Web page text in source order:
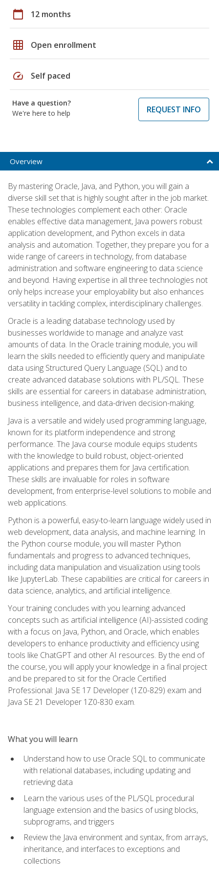
calendar_today 12 months
grid_on Open enrollment
speed Self paced
Have a question?
We're here to help
REQUEST INFO
Overview
By mastering Oracle, Java, and Python, you will gain a
diverse skill set that is highly sought after in the job market.
These technologies complement each other: Oracle
enables effective data management, Java powers robust
application development, and Python excels in data
analysis and automation. Together, they prepare you for a
wide range of careers in technology, from database
administration and software engineering to data science
and beyond. Having expertise in all three technologies not
only helps increase your employability but also enhances
versatility in tackling complex, interdisciplinary challenges.
Oracle is a leading database technology used by
businesses worldwide to manage and analyze vast
amounts of data. In the Oracle training module, you will
learn the skills needed to efficiently query and manipulate
data using Structured Query Language (SQL) and to
create advanced database solutions with PL/SQL. These
skills are essential for careers in database administration,
business intelligence, and data-driven decision-making.
Java is a versatile and widely used programming language,
known for its platform independence and strong
performance. The Java course module equips students
with the knowledge to build robust, object-oriented
applications and prepares them for Java certification.
These skills are invaluable for roles in software
development, from enterprise-level solutions to mobile and
web applications.
Python is a powerful, easy-to-learn language widely used in
web development, data analysis, and machine learning. In
the Python course module, you will master Python
fundamentals and progress to advanced techniques,
including data manipulation and visualization using tools
like JupyterLab. These capabilities are critical for careers in
data science, analytics, and artificial intelligence.
Your training concludes with you learning advanced
concepts such as artificial intelligence (AI)-assisted coding
with a focus on Java, Python, and Oracle, which enables
developers to enhance productivity and efficiency using
tools like ChatGPT and other AI resources. By the end of
the course, you will apply your knowledge in a final project
and be prepared to sit for the Oracle Certified
Professional: Java SE 17 Developer (1Z0-829) exam and
Java SE 21 Developer 1Z0-830 exam.
What you will learn
Understand how to use Oracle SQL to communicate
with relational databases, including updating and
retrieving data
Learn the various uses of the PL/SQL procedural
language extension and the basics of using blocks,
subprograms, and triggers
Review the Java environment and syntax, from arrays,
inheritance, and interfaces to exceptions and
collections